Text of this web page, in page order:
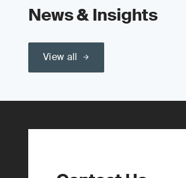
News & Insights
View all